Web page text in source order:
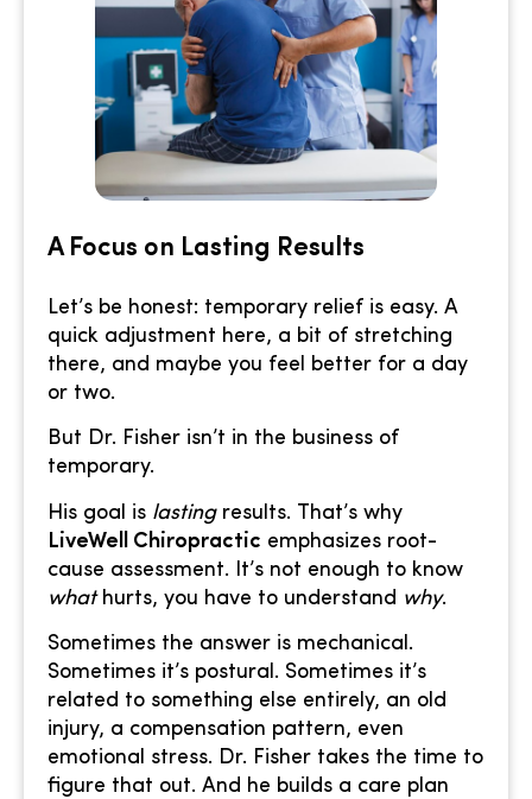
A Focus on Lasting Results
Let’s be honest: temporary relief is easy. A
quick adjustment here, a bit of stretching
there, and maybe you feel better for a day
or two.
But Dr. Fisher isn’t in the business of
temporary.
His goal is lastingresults. That’s why
LiveWell Chiropractic emphasizes root-
cause assessment. It’s not enough to know
whathurts, you have to understand why.
Sometimes the answer is mechanical.
Sometimes it’s postural. Sometimes it’s
related to something else entirely, an old
injury, a compensation pattern, even
emotional stress. Dr. Fisher takes the time to
figure that out. And he builds a care plan